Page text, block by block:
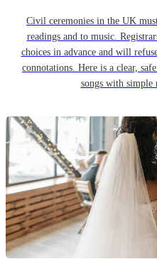
Civil ceremonies in the UK
readings and to music.
choices in advance and will
connotations. Here is a clear,
songs with